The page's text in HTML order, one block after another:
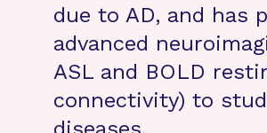
due to AD, and has
advanced
ASL and BOLD
connectivity) to